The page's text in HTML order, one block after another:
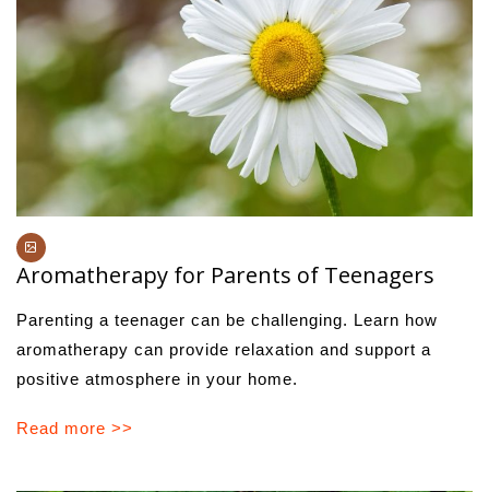
Aromatherapy for Parents of Teenagers
Parenting a teenager can be challenging. Learn how
aromatherapy can provide relaxation and support a
positive atmosphere in your home.
Read more >>